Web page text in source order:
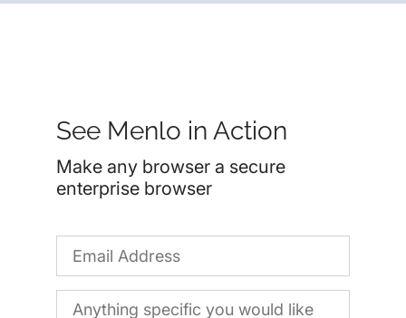
See Menlo in Action
Make any browser a secure
enterprise browser